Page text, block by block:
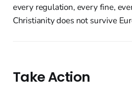
every regulation, every fine,
Christianity does not survive
Take Action